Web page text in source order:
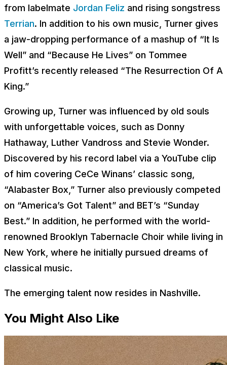
from labelmate Jordan Feliz and rising songstress
Terrian. In addition to his own music, Turner gives
a jaw-dropping performance of a mashup of “It Is
Well” and “Because He Lives” on Tommee
Profitt’s recently released “The Resurrection Of A
King.”
Growing up, Turner was influenced by old souls
with unforgettable voices, such as Donny
Hathaway, Luther Vandross and Stevie Wonder.
Discovered by his record label via a YouTube clip
of him covering CeCe Winans’ classic song,
“Alabaster Box,” Turner also previously competed
on “America’s Got Talent” and BET’s “Sunday
Best.” In addition, he performed with the world-
renowned Brooklyn Tabernacle Choir while living in
New York, where he initially pursued dreams of
classical music.
The emerging talent now resides in Nashville.
You Might Also Like